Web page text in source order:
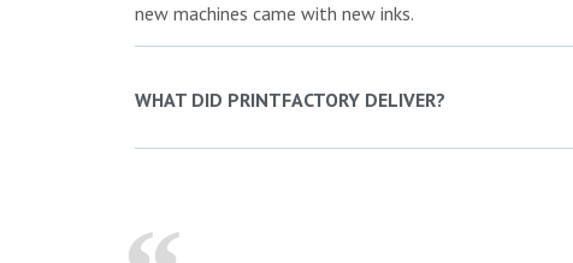
new machines came with new inks.
WHAT DID PRINTFACTORY DELIVER?